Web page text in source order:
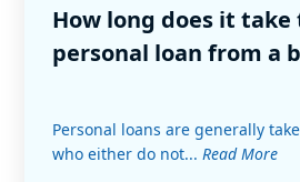
How long does it take
personal loan from a
Personal loans are generally
who either do not... Read More